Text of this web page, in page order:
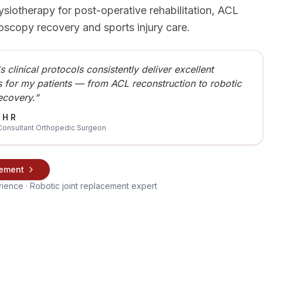
for post-operative rehabilitation, ACL
recovery and sports injury care.
clinical protocols consistently deliver excellent
for my patients — from ACL reconstruction to robotic
R
Orthopedic Surgeon
· Robotic joint replacement expert